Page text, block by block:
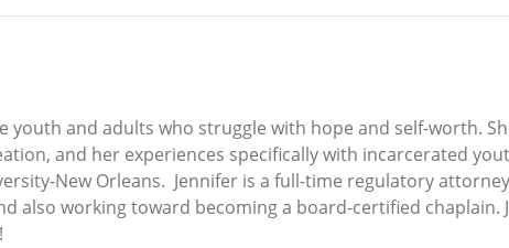
youth and adults who struggle with hope and self-worth.
and her experiences specifically with incarcerated
New Orleans. Jennifer is a full-time regulatory
also working toward becoming a board-certified chaplain.